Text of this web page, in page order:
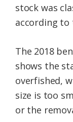
stock was
according to
The 2018
shows the
overfished,
size is too
or the